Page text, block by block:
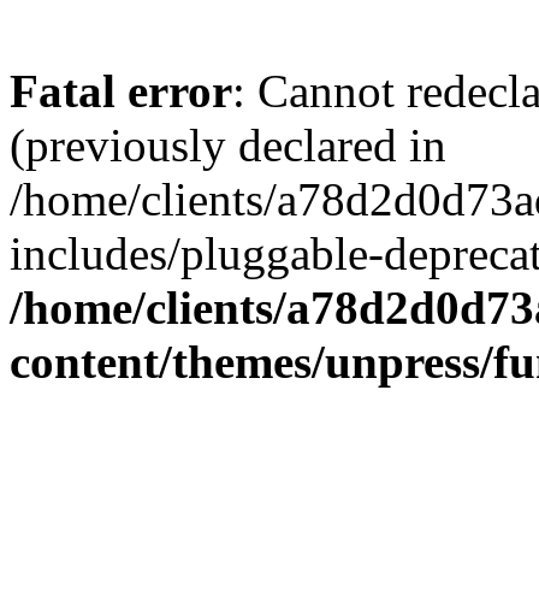
Fatal error: Cannot
(previously declared in
/home/clients/
includes/pluggable-
/home/clients/
content/themes/unpress/